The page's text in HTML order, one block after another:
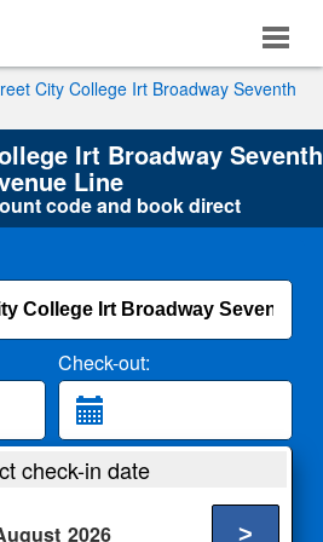
City College Irt Broadway Seventh
Irt Broadway Seventh
Line
code and book direct
Check-out:
check-in date
2026 >